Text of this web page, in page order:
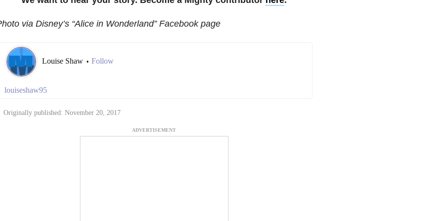
via Disney’s “Alice in Wonderland” Facebook page
Louise Shaw • Follow
louiseshaw95
Originally published: November 20, 2017
ADVERTISEMENT